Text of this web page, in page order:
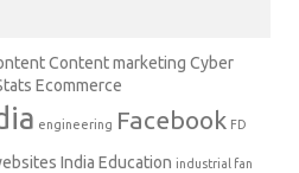
Content marketing Cyber
Ecommerce
engineering Facebook FD
India Education industrial fan